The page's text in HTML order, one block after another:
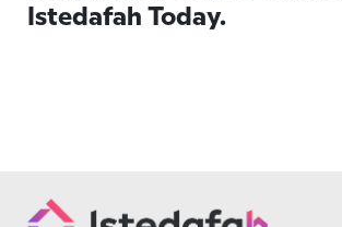
Istedafah Today.